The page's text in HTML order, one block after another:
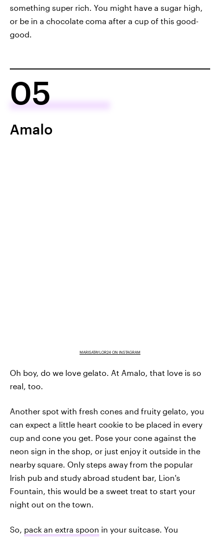
something super rich. You might have a sugar high,
or be in a chocolate coma after a cup of this good-
good.
05
Amalo
MARISATAYLOR24 ON INSTAGRAM
Oh boy, do we love gelato. At Amalo, that love is so
real, too.
Another spot with fresh cones and fruity gelato, you
can expect a little heart cookie to be placed in every
cup and cone you get. Pose your cone against the
neon sign in the shop, or just enjoy it outside in the
nearby square. Only steps away from the popular
Irish pub and study abroad student bar, Lion's
Fountain, this would be a sweet treat to start your
night out on the town.
So, pack an extra spoon in your suitcase. You